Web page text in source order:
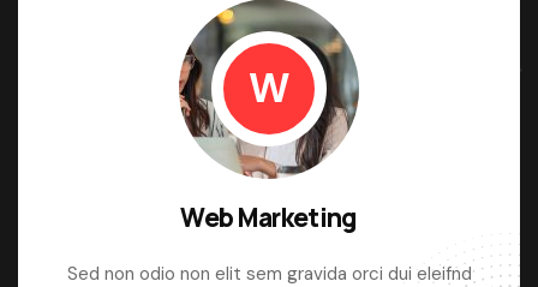
W
Web Marketing
Sed non odio non elit sem gravida orci dui eleifnd